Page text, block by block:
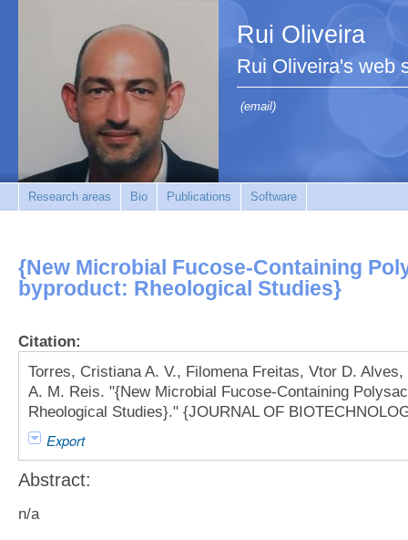
Rui Oliveira
Rui Oliveira's web
(email)
Research areas Bio Publications Software
{New Microbial Fucose-Containing
byproduct: Rheological Studies}
Citation:
Torres, Cristiana A. V., Filomena Freitas, Vtor D.
A. M. Reis. "{New Microbial Fucose-Containing
Rheological Studies}." {JOURNAL OF
Export
Abstract:
n/a